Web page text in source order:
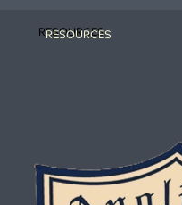
RESOURCES
RESOURCES